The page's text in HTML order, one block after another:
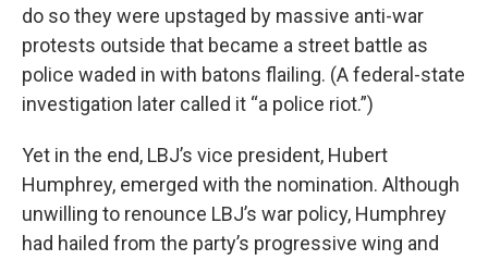
do so they were upstaged by massive anti-war
protests outside that became a street battle as
police waded in with batons flailing. (A federal-state
investigation later called it “a police riot.”)
Yet in the end, LBJ’s vice president, Hubert
Humphrey, emerged with the nomination. Although
unwilling to renounce LBJ’s war policy, Humphrey
had hailed from the party’s progressive wing and